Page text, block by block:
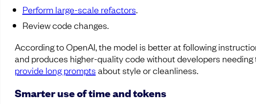
Perform large-scale refactors.
Review code changes.
According to OpenAI, the model is better at following
and produces higher-quality code without developers needing
provide long prompts about style or cleanliness.
Smarter use of time and tokens